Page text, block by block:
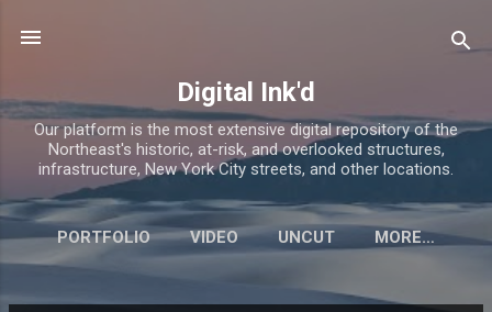
Digital Ink'd
Our platform is the most extensive digital repository of the
Northeast's historic, at-risk, and overlooked structures,
infrastructure, New York City streets, and other locations.
PORTFOLIO VIDEO UNCUT MORE…